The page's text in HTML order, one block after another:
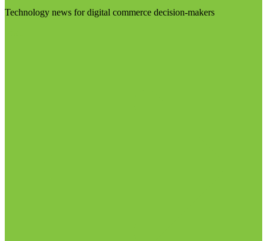
Technology news for digital commerce decision-makers